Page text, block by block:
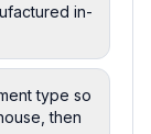
in-
type so
then